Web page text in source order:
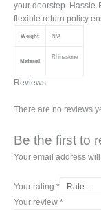
your doorstep. Hassle-
flexible return policy
Weight N/A
Material
Rhinestone
Reviews
There are no reviews
Be the first to
Your email address
Your rating *
Your review *